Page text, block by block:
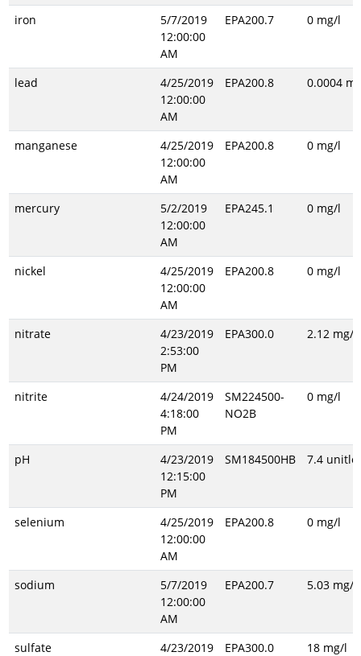
iron
5/7/2019
12:00:00
AM
EPA200.7 0 mg/l
lead
4/25/2019
12:00:00
AM
EPA200.8 0.0004
manganese
4/25/2019
12:00:00
AM
EPA200.8 0 mg/l
mercury
5/2/2019
12:00:00
AM
EPA245.1 0 mg/l
nickel
4/25/2019
12:00:00
AM
EPA200.8 0 mg/l
nitrate
4/23/2019
2:53:00
PM
EPA300.0 2.12 mg/l
nitrite
4/24/2019
4:18:00
PM
SM224500-
NO2B
0 mg/l
pH
4/23/2019
12:15:00
PM
SM184500HB 7.4
selenium
4/25/2019
12:00:00
AM
EPA200.8 0 mg/l
sodium
5/7/2019
12:00:00
AM
EPA200.7 5.03 mg/l
sulfate
4/23/2019
EPA300.0 18 mg/l